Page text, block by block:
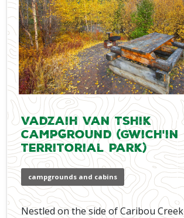
Vadzaih Van Tshik
Campground (Gwich'in
Territorial Park)
campgrounds and cabins
Nestled on the side of Caribou Creek